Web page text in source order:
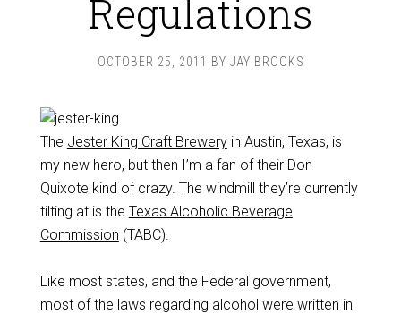
Regulations
OCTOBER 25, 2011 BY JAY BROOKS
The Jester King Craft Breweryin Austin, Texas, is
my new hero, but then I’m a fan of their Don
Quixote kind of crazy. The windmill they’re currently
tilting at is the Texas Alcoholic Beverage
Commission (TABC).
Like most states, and the Federal government,
most of the laws regarding alcohol were written in